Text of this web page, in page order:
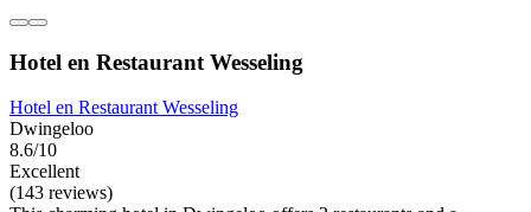
Hotel en Restaurant Wesseling
Hotel en Restaurant Wesseling
Dwingeloo
8.6/10
Excellent
(143 reviews)